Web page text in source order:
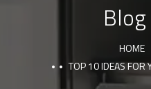
HOME
TOP 10 IDEAS FOR